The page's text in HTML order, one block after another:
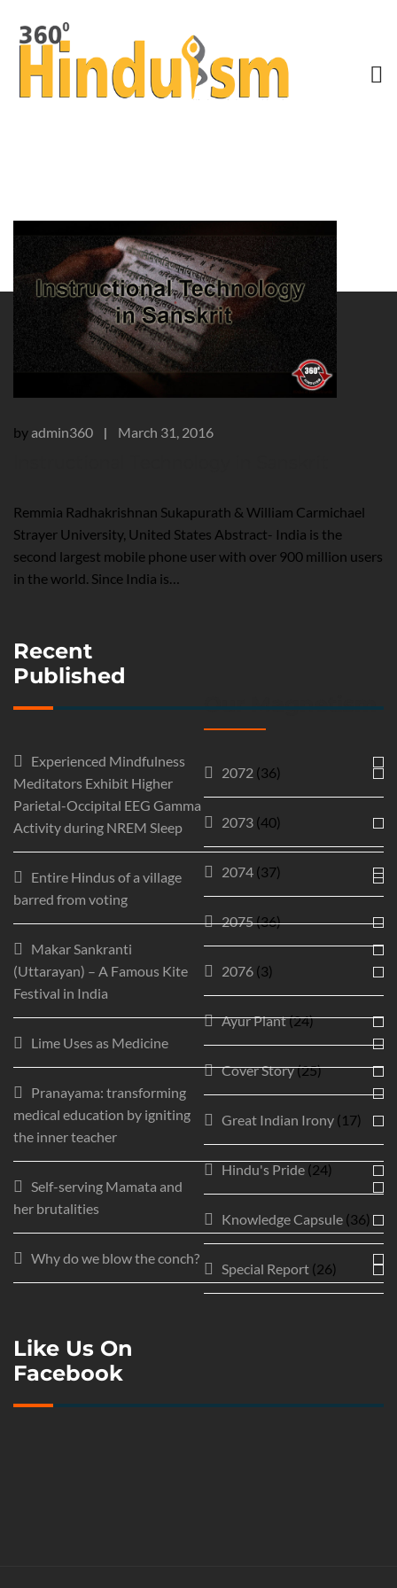
byadmin360 March 31, 2016
Remmia Radhakrishnan Sukapurath & William Carmichael
Strayer University, United States Abstract- India is the
second largest mobile phone user with over 900 million users
in the world. Since India is…
Our Magnetism
2072 (36)
2073 (40)
2074 (37)
2075(36)
2076 (3)
Ayur Plant(24)
Cover Story(25)
Great Indian Irony (17)
Hindu's Pride (24)
Knowledge Capsule (36)
Special Report (26)
Recent
Published
Experienced Mindfulness
Meditators Exhibit Higher
Parietal-Occipital EEG Gamma
Activity during NREM Sleep
Entire Hindus of a village
barred from voting
Makar Sankranti
(Uttarayan) – A Famous Kite
Festival in India
Lime Uses as Medicine
Pranayama: transforming
medical education by igniting
the inner teacher
Self-serving Mamata and
her brutalities
Why do we blow the conch?
Like Us On
Facebook